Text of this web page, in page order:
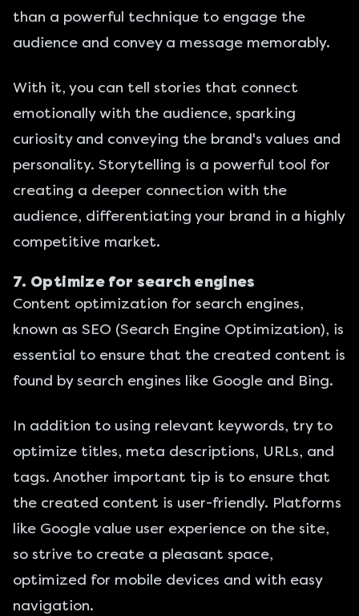
than a powerful technique to engage the
audience and convey a message memorably.
With it, you can tell stories that connect
emotionally with the audience, sparking
curiosity and conveying the brand's values and
personality. Storytelling is a powerful tool for
creating a deeper connection with the
audience, differentiating your brand in a highly
competitive market.
7. Optimize for search engines
Content optimization for search engines,
known as SEO (Search Engine Optimization), is
essential to ensure that the created content is
found by search engines like Google and Bing.
In addition to using relevant keywords, try to
optimize titles, meta descriptions, URLs, and
tags. Another important tip is to ensure that
the created content is user-friendly. Platforms
like Google value user experience on the site,
so strive to create a pleasant space,
optimized for mobile devices and with easy
navigation.